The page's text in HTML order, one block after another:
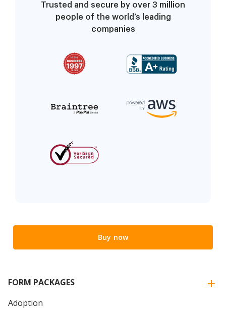
Trusted and secure by over 3 million
people of the world’s leading
companies
Buy now
FORM PACKAGES
Adoption